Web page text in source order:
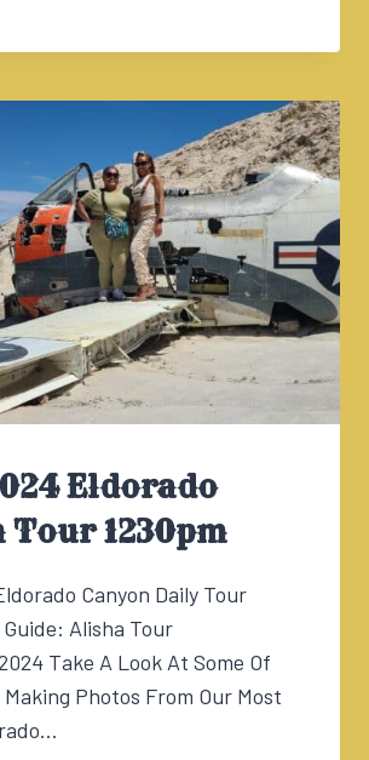
Eldorado
Tour 1230pm
Canyon Daily Tour
Alisha Tour
Take A Look At Some Of
Photos From Our Most